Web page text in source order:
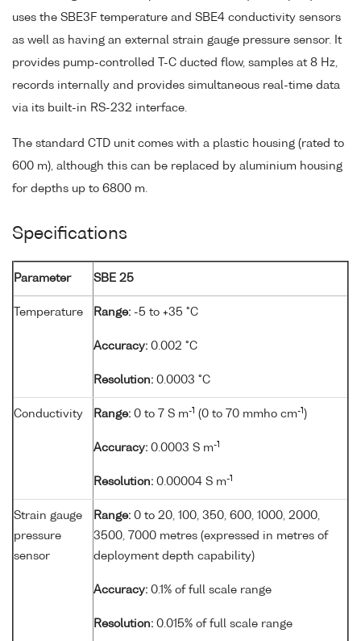
uses the SBE3F temperature and SBE4 conductivity sensors
as well as having an external strain gauge pressure sensor. It
provides pump-controlled T-C ducted flow, samples at 8 Hz,
records internally and provides simultaneous real-time data
via its built-in RS-232 interface.
The standard CTD unit comes with a plastic housing (rated to
600 m), although this can be replaced by aluminium housing
for depths up to 6800 m.
Specifications
Parameter SBE 25
Temperature Range: -5 to +35 °C
Accuracy: 0.002 °C
Resolution: 0.0003 °C
Conductivity Range: 0 to 7 S m-1 (0 to 70 mmho cm-1 )
Accuracy: 0.0003 S m-1
Resolution: 0.00004 S m-1
Strain gauge
pressure
sensor
Range: 0 to 20, 100, 350, 600, 1000, 2000,
3500, 7000 metres (expressed in metres of
deployment depth capability)
Accuracy: 0.1% of full scale range
Resolution: 0.015% of full scale range